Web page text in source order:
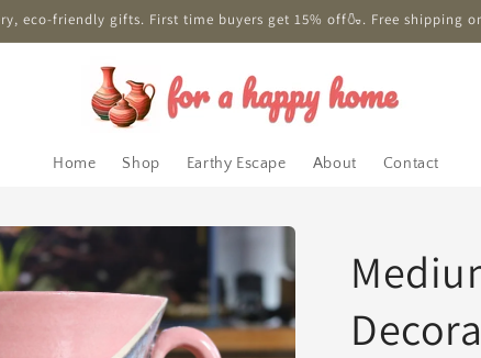
eco-friendly gifts. First time buyers get 15% off🍶. Free shipping
Home Shop Earthy Escape About Contact